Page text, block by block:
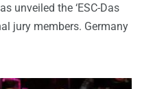
unveiled the ‘ESC-Das
jury members. Germany